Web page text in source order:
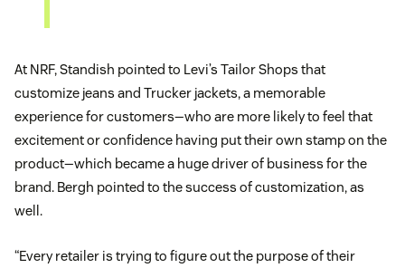
At NRF, Standish pointed to Levi’s Tailor Shops that
customize jeans and Trucker jackets, a memorable
experience for customers—who are more likely to feel that
excitement or confidence having put their own stamp on the
product—which became a huge driver of business for the
brand. Bergh pointed to the success of customization, as
well.
“Every retailer is trying to figure out the purpose of their